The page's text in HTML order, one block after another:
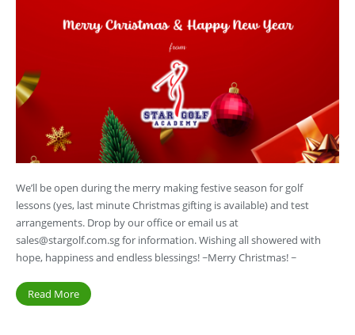
We’ll be open during the merry making festive season for golf
lessons (yes, last minute Christmas gifting is available) and test
arrangements. Drop by our office or email us at
sales@stargolf.com.sgfor information. Wishing all showered with
hope, happiness and endless blessings! ~Merry Christmas! ~
Read More